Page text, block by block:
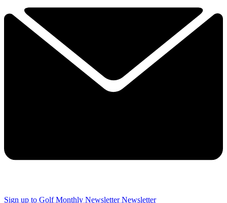
Sign up to Golf Monthly Newsletter Newsletter